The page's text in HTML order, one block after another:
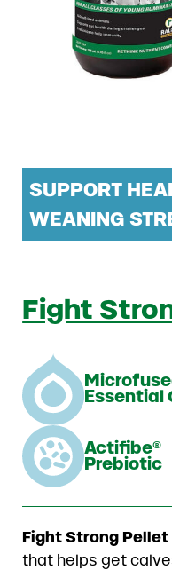
SUPPORT
WEANING
Fight
Essential
Actifibe®
Prebiotic
Fight Strong Pellet
that helps get